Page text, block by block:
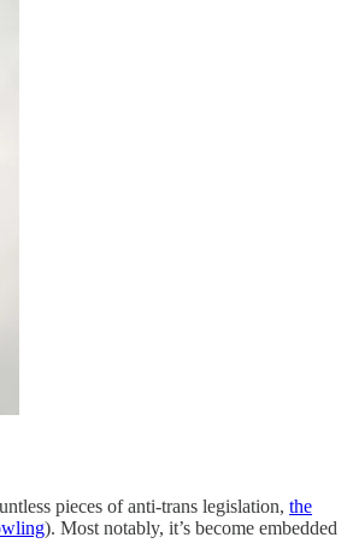
pieces of anti-trans legislation, the
). Most notably, it’s become embedded